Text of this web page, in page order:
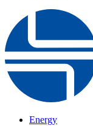
Energy